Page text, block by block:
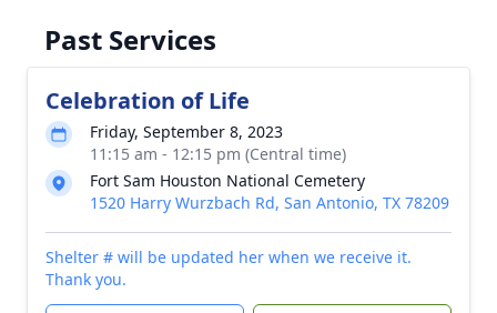
Past Services
Celebration of Life
Friday, September 8, 2023
11:15 am - 12:15 pm (Central time)
Fort Sam Houston National Cemetery
1520 Harry Wurzbach Rd, San Antonio, TX 78209
Shelter # will be updated her when we receive it.
Thank you.